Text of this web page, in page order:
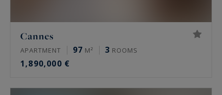
Cannes
APARTMENT 97 M² 3 ROOMS
1,890,000 €